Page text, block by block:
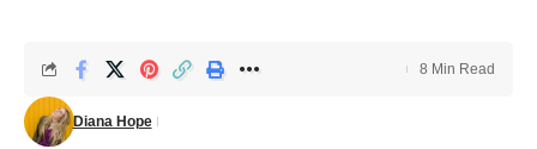
Diana Hope
8 Min Read